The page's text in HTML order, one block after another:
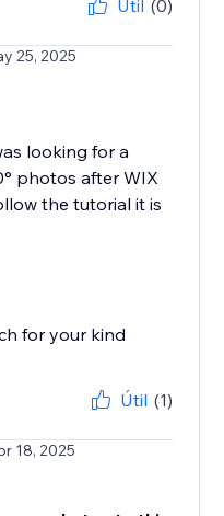
Útil (0)
25, 2025
looking for a
photos after WIX
the tutorial it is
for your kind
Útil (1)
18, 2025